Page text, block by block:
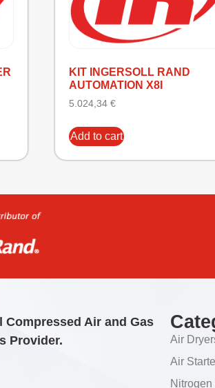
KIT INGERSOLL RAND
AUTOMATION X8I
5.024,34 €
Add to cart
Compressed Air and Gas
Provider.
Air
Air